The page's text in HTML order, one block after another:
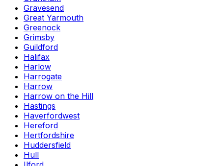
Gravesend
Great Yarmouth
Greenock
Grimsby
Guildford
Halifax
Harlow
Harrogate
Harrow
Harrow on the Hill
Hastings
Haverfordwest
Hereford
Hertfordshire
Huddersfield
Hull